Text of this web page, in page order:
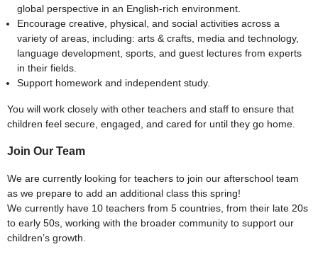
global perspective in an English-rich environment.
Encourage creative, physical, and social activities across a
variety of areas, including: arts & crafts, media and technology,
language development, sports, and guest lectures from experts
in their fields.
Support homework and independent study.
You will work closely with other teachers and staff to ensure that
children feel secure, engaged, and cared for until they go home.
Join Our Team
We are currently looking for teachers to join our afterschool team
as we prepare to add an additional class this spring!
We currently have 10 teachers from 5 countries, from their late 20s
to early 50s, working with the broader community to support our
children’s growth.